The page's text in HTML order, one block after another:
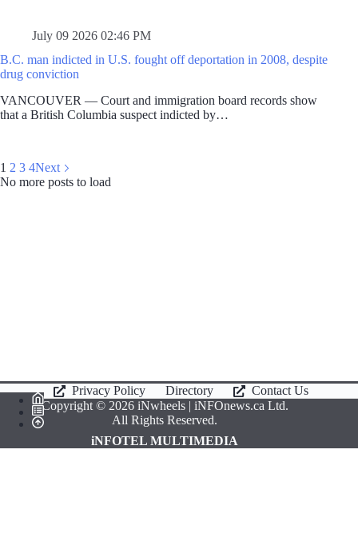
July 09 2026 02:46 PM
B.C. man indicted in U.S. fought off deportation in 2008, despite
drug conviction
VANCOUVER — Court and immigration board records show
that a British Columbia suspect indicted by…
1 2 3 4Next
No more posts to load
Privacy Policy Directory
Contact Us
Copyright © 2026 iNwheels | iNFOnews.ca Ltd.
All Rights Reserved.
iNFOTEL MULTIMEDIA